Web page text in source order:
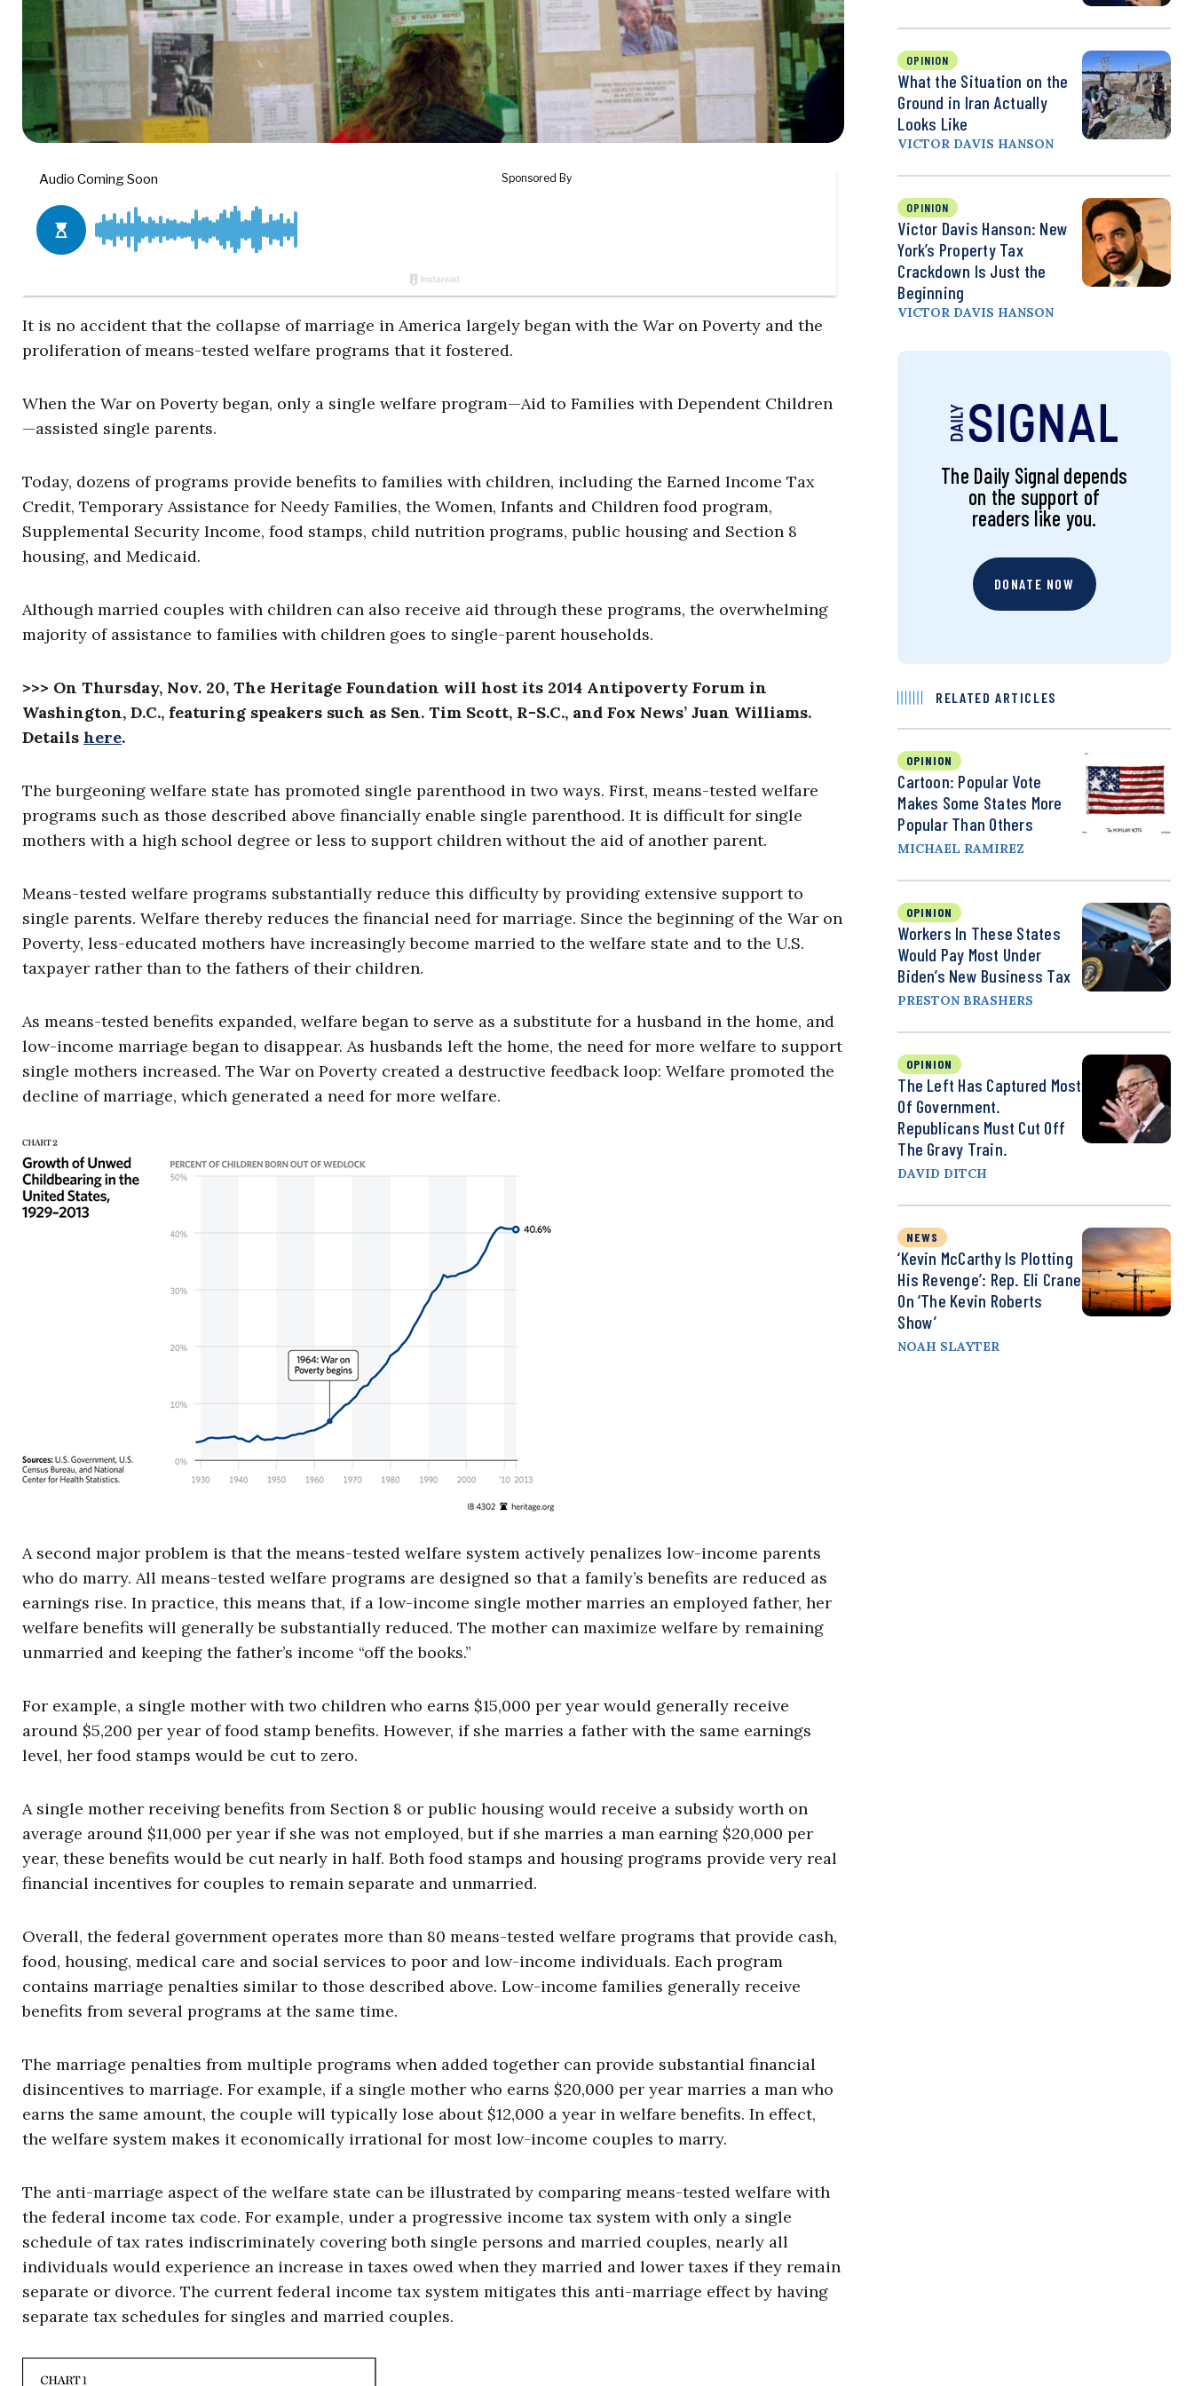
It is no accident that the collapse of marriage in America largely began with the War on Poverty and the
proliferation of means-tested welfare programs that it fostered.
When the War on Poverty began, only a single welfare program—Aid to Families with Dependent Children
—assisted single parents.
Today, dozens of programs provide benefits to families with children, including the Earned Income Tax
Credit, Temporary Assistance for Needy Families, the Women, Infants and Children food program,
Supplemental Security Income, food stamps, child nutrition programs, public housing and Section 8
housing, and Medicaid.
Although married couples with children can also receive aid through these programs, the overwhelming
majority of assistance to families with children goes to single-parent households.
>>> On Thursday, Nov. 20, The Heritage Foundation will host its 2014 Antipoverty Forum in
Washington, D.C., featuring speakers such as Sen. Tim Scott, R-S.C., and Fox News’ Juan Williams.
Details here.
The burgeoning welfare state has promoted single parenthood in two ways. First, means-tested welfare
programs such as those described above financially enable single parenthood. It is difficult for single
mothers with a high school degree or less to support children without the aid of another parent.
Means-tested welfare programs substantially reduce this difficulty by providing extensive support to
single parents. Welfare thereby reduces the financial need for marriage. Since the beginning of the War on
Poverty, less-educated mothers have increasingly become married to the welfare state and to the U.S.
taxpayer rather than to the fathers of their children.
As means-tested benefits expanded, welfare began to serve as a substitute for a husband in the home, and
low-income marriage began to disappear. As husbands left the home, the need for more welfare to support
single mothers increased. The War on Poverty created a destructive feedback loop: Welfare promoted the
decline of marriage, which generated a need for more welfare.
A second major problem is that the means-tested welfare system actively penalizes low-income parents
who do marry. All means-tested welfare programs are designed so that a family’s benefits are reduced as
earnings rise. In practice, this means that, if a low-income single mother marries an employed father, her
welfare benefits will generally be substantially reduced. The mother can maximize welfare by remaining
unmarried and keeping the father’s income “off the books.”
For example, a single mother with two children who earns $15,000 per year would generally receive
around $5,200 per year of food stamp benefits. However, if she marries a father with the same earnings
level, her food stamps would be cut to zero.
A single mother receiving benefits from Section 8 or public housing would receive a subsidy worth on
average around $11,000 per year if she was not employed, but if she marries a man earning $20,000 per
year, these benefits would be cut nearly in half. Both food stamps and housing programs provide very real
financial incentives for couples to remain separate and unmarried.
Overall, the federal government operates more than 80 means-tested welfare programs that provide cash,
food, housing, medical care and social services to poor and low-income individuals. Each program
contains marriage penalties similar to those described above. Low-income families generally receive
benefits from several programs at the same time.
The marriage penalties from multiple programs when added together can provide substantial financial
disincentives to marriage. For example, if a single mother who earns $20,000 per year marries a man who
earns the same amount, the couple will typically lose about $12,000 a year in welfare benefits. In effect,
the welfare system makes it economically irrational for most low-income couples to marry.
The anti-marriage aspect of the welfare state can be illustrated by comparing means-tested welfare with
the federal income tax code. For example, under a progressive income tax system with only a single
schedule of tax rates indiscriminately covering both single persons and married couples, nearly all
individuals would experience an increase in taxes owed when they married and lower taxes if they remain
separate or divorce. The current federal income tax system mitigates this anti-marriage effect by having
separate tax schedules for singles and married couples.
OPINION
What the Situation on the
Ground in Iran Actually
Looks Like
VICTOR DAVIS HANSON
OPINION
Victor Davis Hanson: New
York’s Property Tax
Crackdown Is Just the
Beginning
VICTOR DAVIS HANSON
The Daily Signal depends
on the support of
readers like you.
DONATE NOW
RELATED ARTICLES
OPINION
Cartoon: Popular Vote
Makes Some States More
Popular Than Others
MICHAEL RAMIREZ
OPINION
Workers In These States
Would Pay Most Under
Biden’s New Business Tax
PRESTON BRASHERS
OPINION
The Left Has Captured Most
Of Government.
Republicans Must Cut Off
The Gravy Train.
DAVID DITCH
NEWS
‘Kevin McCarthy Is Plotting
His Revenge’: Rep. Eli Crane
On ‘The Kevin Roberts
Show’
NOAH SLAYTER